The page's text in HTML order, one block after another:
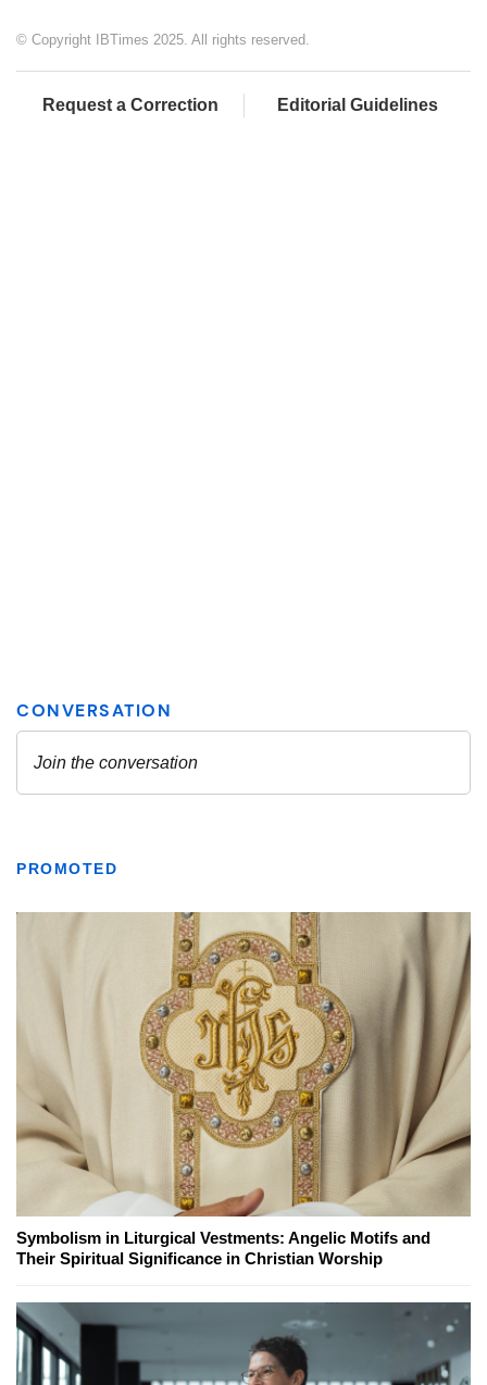
© Copyright IBTimes 2025. All rights reserved.
Request a Correction Editorial Guidelines
PROMOTED
Symbolism in Liturgical Vestments: Angelic Motifs and
Their Spiritual Significance in Christian Worship